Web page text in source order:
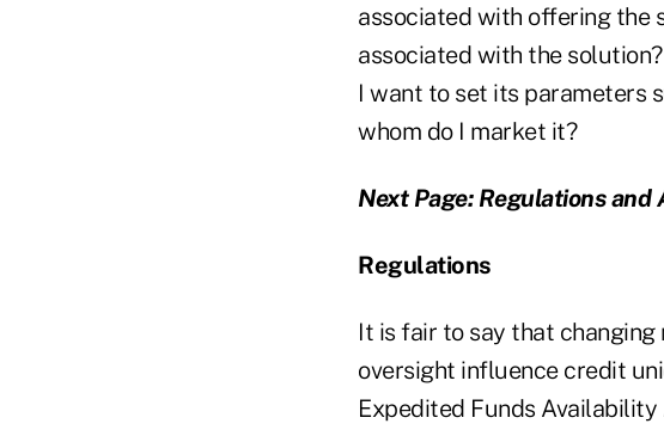
associated with offering the
associated with the
I want to set its parameters
whom do I market it?
Next Page: Regulations and
Regulations
It is fair to say that
oversight influence credit
Expedited Funds